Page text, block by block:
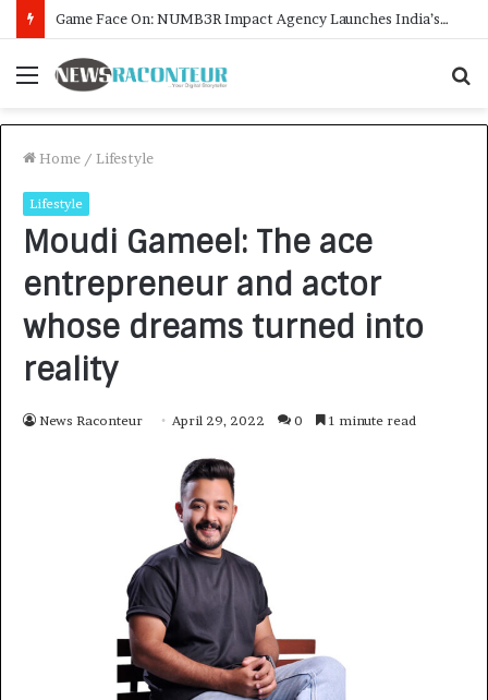
How CARJAX AUTO CARE Turned Rs. 7,000 Into a Growing Auto Care Business
Menu
Home / Lifestyle
Lifestyle
Moudi Gameel: The ace
entrepreneur and actor
whose dreams turned into
reality
News Raconteur April 29, 2022 0 1 minute read